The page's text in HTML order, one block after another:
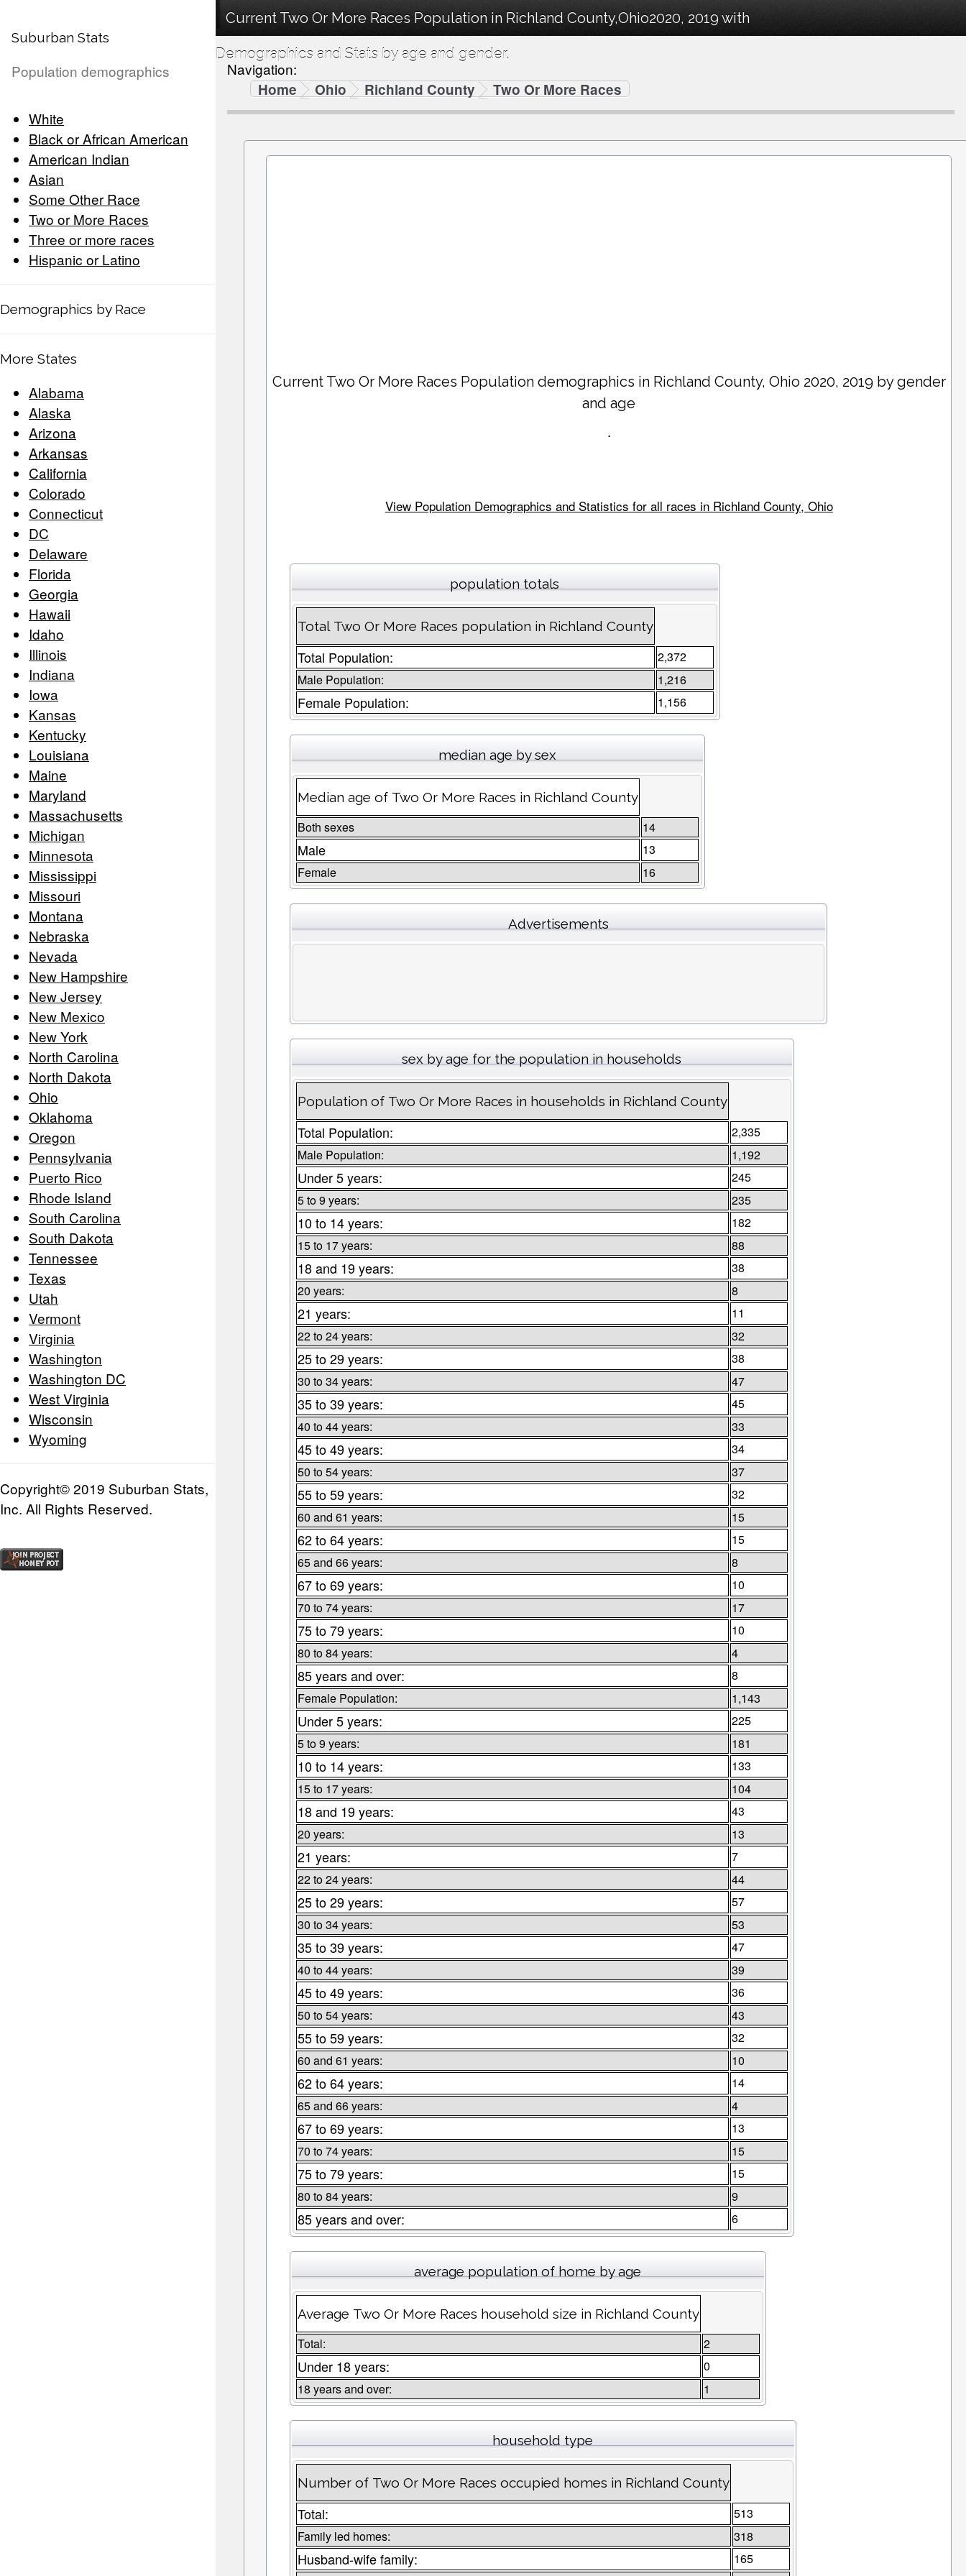
Suburban Stats
Population demographics
White
Black or African American
American Indian
Asian
Some Other Race
Two or More Races
Three or more races
Hispanic or Latino
Demographics by Race
More States
Alabama
Alaska
Arizona
Arkansas
California
Colorado
Connecticut
DC
Delaware
Florida
Georgia
Hawaii
Idaho
Illinois
Indiana
Iowa
Kansas
Kentucky
Louisiana
Maine
Maryland
Massachusetts
Michigan
Minnesota
Mississippi
Missouri
Montana
Nebraska
Nevada
New Hampshire
New Jersey
New Mexico
New York
North Carolina
North Dakota
Ohio
Oklahoma
Oregon
Pennsylvania
Puerto Rico
Rhode Island
South Carolina
South Dakota
Tennessee
Texas
Utah
Vermont
Virginia
Washington
Washington DC
West Virginia
Wisconsin
Wyoming
Copyright© 2019 Suburban Stats,
Inc. All Rights Reserved.
Current Two Or More Races Population in Richland County,Ohio2020, 2019 with
Demographics and Stats by age and gender.
Navigation:
Home
Ohio Richland County Two Or More Races
Current Two Or More Races Population demographics in Richland County, Ohio 2020, 2019 by gender
and age
.
View Population Demographics and Statistics for all races in Richland County, Ohio
population totals
Total Two Or More Races population in Richland County
Total Population:
2,372
Male Population:
1,216
Female Population: 1,156
median age by sex
Median age of Two Or More Races in Richland County
Both sexes 14
Male
13
Female
16
Advertisements
sex by age for the population in households
Population of Two Or More Races in households in Richland County
Total Population:
2,335
Male Population:
1,192
Under 5 years:
245
5 to 9 years:
235
10 to 14 years:
182
15 to 17 years:
88
18 and 19 years:
38
20 years:
8
21 years:
11
22 to 24 years:
32
25 to 29 years:
38
30 to 34 years:
47
35 to 39 years:
45
40 to 44 years:
33
45 to 49 years:
34
50 to 54 years:
37
55 to 59 years:
32
60 and 61 years:
15
62 to 64 years:
15
65 and 66 years:
8
67 to 69 years:
10
70 to 74 years:
17
75 to 79 years:
10
80 to 84 years:
4
85 years and over:
8
Female Population:
1,143
Under 5 years:
225
5 to 9 years:
181
10 to 14 years:
133
15 to 17 years:
104
18 and 19 years:
43
20 years:
13
21 years:
7
22 to 24 years:
44
25 to 29 years:
57
30 to 34 years:
53
35 to 39 years:
47
40 to 44 years:
39
45 to 49 years:
36
50 to 54 years:
43
55 to 59 years:
32
60 and 61 years:
10
62 to 64 years:
14
65 and 66 years:
4
67 to 69 years:
13
70 to 74 years:
15
75 to 79 years:
15
80 to 84 years:
9
85 years and over: 6
average population of home by age
Average Two Or More Races household size in Richland County
Total: 2
Under 18 years:
0
18 years and over:
1
household type
Number of Two Or More Races occupied homes in Richland County
Total:
513
Family led homes:
318
Husband-wife family:
165